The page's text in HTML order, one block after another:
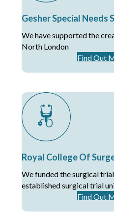
Gesher Special Needs
We have supported the
North London
Find Out
Royal College Of
We funded the surgical
established surgical trial
Find Out